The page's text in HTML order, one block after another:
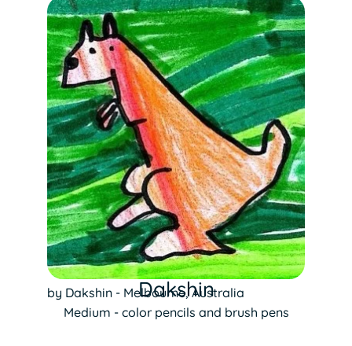
Dakshin
by Dakshin - Melbourne, Australia
Medium - color pencils and brush pens